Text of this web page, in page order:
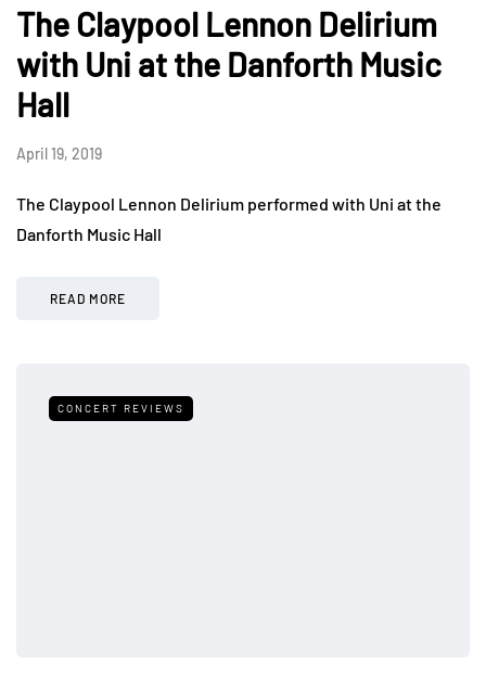
The Claypool Lennon Delirium
with Uni at the Danforth Music
Hall
April 19, 2019
The Claypool Lennon Delirium performed with Uni at the
Danforth Music Hall
READ MORE
CONCERT REVIEWS